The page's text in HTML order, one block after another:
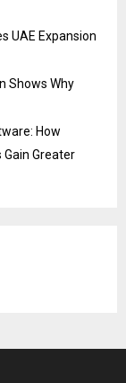
UAE Expansion
Shows Why
How
Greater